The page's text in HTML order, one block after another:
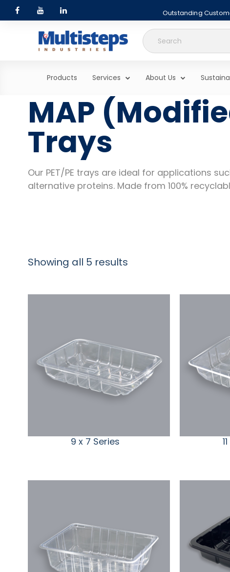
Outstanding
Search
for:
Products Services About Us
MAP
Trays
Our PET/PE trays are ideal for applications
alternative proteins. Made from 100%
Showing all 5 results
9 x 7 Series